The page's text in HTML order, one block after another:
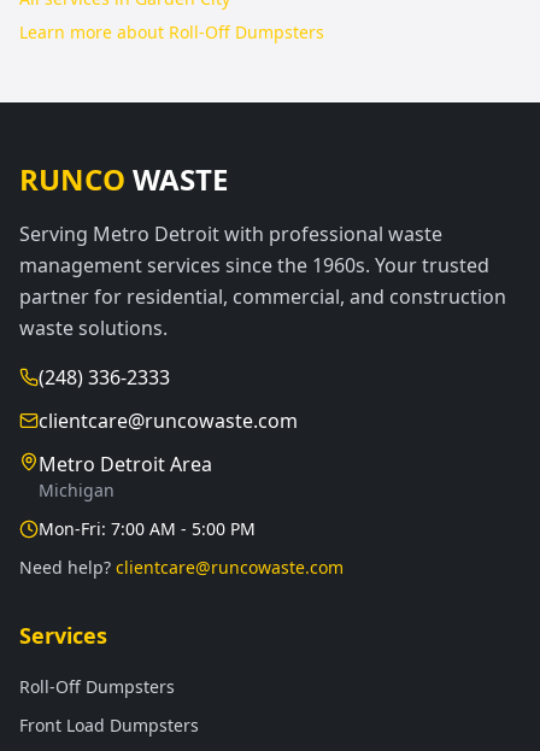
Learn more about Roll-Off Dumpsters
RUNCO WASTE
Serving Metro Detroit with professional waste
management services since the 1960s. Your trusted
partner for residential, commercial, and construction
waste solutions.
(248) 336-2333
clientcare@runcowaste.com
Metro Detroit Area
Michigan
Mon-Fri: 7:00 AM - 5:00 PM
Need help? clientcare@runcowaste.com
Services
Roll-Off Dumpsters
Front Load Dumpsters